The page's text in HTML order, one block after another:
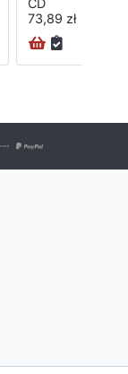
73,89 zł